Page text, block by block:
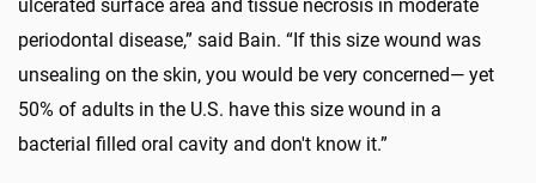
ulcerated surface area and tissue necrosis in moderate
periodontal disease,” said Bain. “If this size wound was
unsealing on the skin, you would be very concerned— yet
50% of adults in the U.S. have this size wound in a
bacterial filled oral cavity and don't know it.”